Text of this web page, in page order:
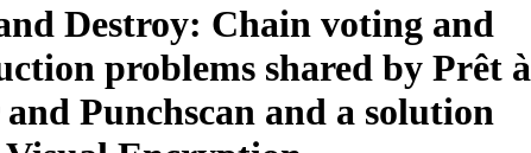
Destroy: Chain voting and
problems shared by Prêt à
Punchscan and a solution